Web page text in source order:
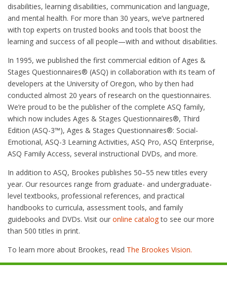
disabilities, learning disabilities, communication and language,
and mental health. For more than 30 years, we’ve partnered
with top experts on trusted books and tools that boost the
learning and success of all people—with and without disabilities.
In 1995, we published the first commercial edition of Ages &
Stages Questionnaires® (ASQ) in collaboration with its team of
developers at the University of Oregon, who by then had
conducted almost 20 years of research on the questionnaires.
We’re proud to be the publisher of the complete ASQ family,
which now includes Ages & Stages Questionnaires®, Third
Edition (ASQ-3™), Ages & Stages Questionnaires®: Social-
Emotional, ASQ-3 Learning Activities, ASQ Pro, ASQ Enterprise,
ASQ Family Access, several instructional DVDs, and more.
In addition to ASQ, Brookes publishes 50–55 new titles every
year. Our resources range from graduate- and undergraduate-
level textbooks, professional references, and practical
handbooks to curricula, assessment tools, and family
guidebooks and DVDs. Visit our online catalogto see our more
than 500 titles in print.
To learn more about Brookes, read The Brookes Vision.